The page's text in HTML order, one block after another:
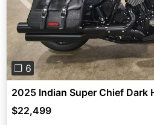
Previous
❐ 6
2025 Indian Super Chief Dark
$22,499